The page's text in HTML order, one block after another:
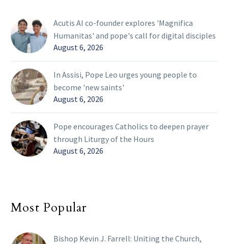
Acutis AI co-founder explores 'Magnifica
Humanitas' and pope's call for digital disciples
August 6, 2026
In Assisi, Pope Leo urges young people to
become 'new saints'
August 6, 2026
Pope encourages Catholics to deepen prayer
through Liturgy of the Hours
August 6, 2026
Most Popular
Bishop Kevin J. Farrell: Uniting the Church,